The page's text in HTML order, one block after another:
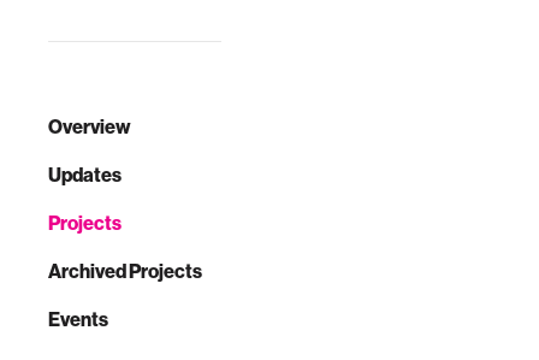
Overview
Updates
Projects
Archived Projects
Events